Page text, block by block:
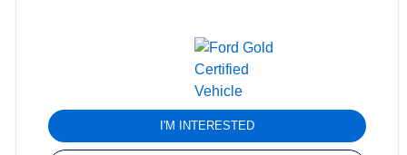
I'M INTERESTED